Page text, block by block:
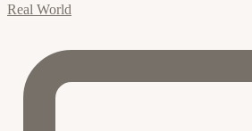
Real World